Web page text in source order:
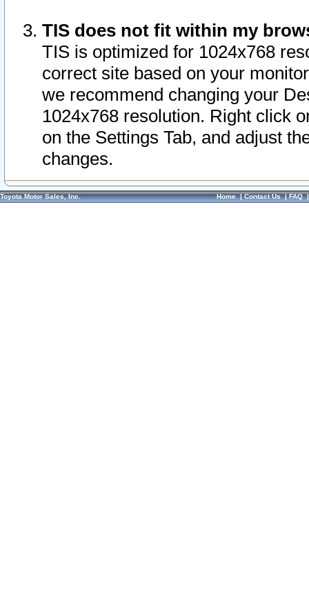
TIS does not fit within my
TIS is optimized for 1024x768
correct site based on your
we recommend changing your
1024x768 resolution. Right click
on the Settings Tab, and adjust
changes.
Toyota Motor Sales, Inc. Home|Contact Us|FAQ